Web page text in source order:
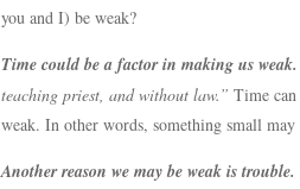
you and I) be weak?
Time could be a factor in making us weak.
teaching priest, and without law.” Time
weak. In other words, something small
Another reason we may be weak is trouble.